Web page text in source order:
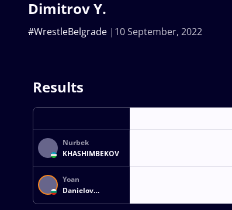
Dimitrov Y.
10 September, 2022
#WrestleBelgrade
Results
Nurbek
KHASHIMBEKOV
Yoan
Danielov
DIMITROV